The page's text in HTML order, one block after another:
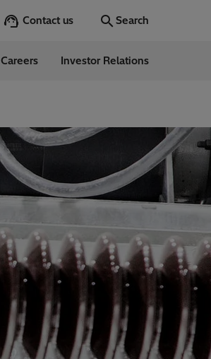
Contact us Search
Careers Investor Relations